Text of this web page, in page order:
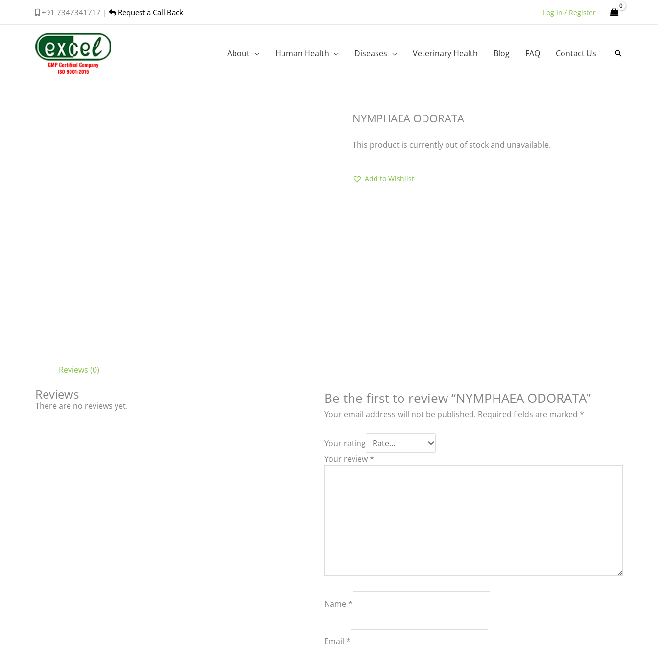
+91 7347341717 | Request a Call Back Log In / Register
About Human Health Diseases Veterinary Health Blog FAQ Contact Us Search
NYMPHAEA ODORATA
This product is currently out of stock and unavailable.
Add to Wishlist
Reviews (0)
Reviews
There are no reviews yet. Be the first to review “NYMPHAEA ODORATA”
Your email address will not be published. Required fields are marked *
Your rating
Your review *
Name *
Email *